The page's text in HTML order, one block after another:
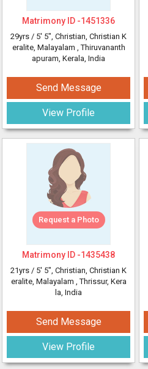
Matrimony ID -1451336
29yrs / 5' 5", Christian, Christian K
eralite, Malayalam , Thiruvananth
apuram, Kerala, India
Send Message
View Profile
Request a Photo
Matrimony ID -1435438
21yrs / 5' 5", Christian, Christian K
eralite, Malayalam , Thrissur, Kera
la, India
Send Message
View Profile